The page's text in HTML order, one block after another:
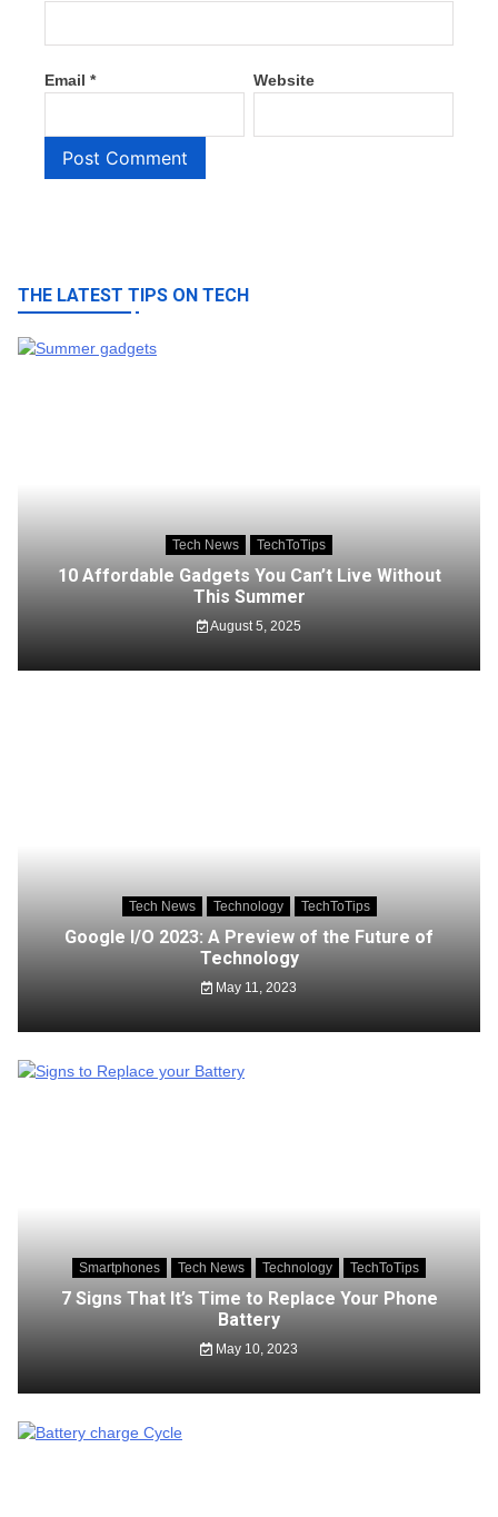
Email * Website
THE LATEST TIPS ON TECH
Tech News TechToTips
10 Affordable Gadgets You Can’t Live Without
This Summer
August 5, 2025
Tech News Technology TechToTips
Google I/O 2023: A Preview of the Future of
Technology
May 11, 2023
Smartphones Tech News Technology TechToTips
7 Signs That It’s Time to Replace Your Phone
Battery
May 10, 2023